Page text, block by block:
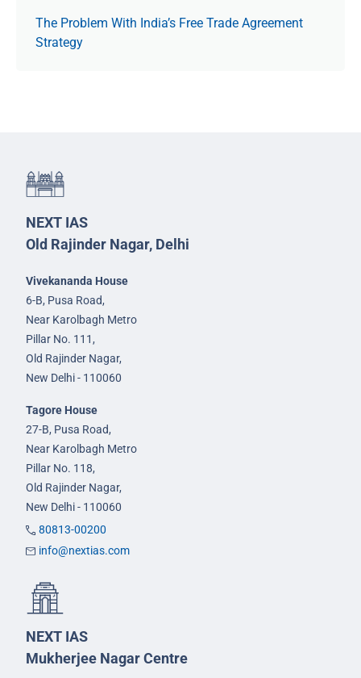
The Prob­lem With India’s Free Trade Agree­ment
Strategy
NEXT IAS
Old Rajinder Nagar, Delhi
Vivekananda House
6-B, Pusa Road,
Near Karolbagh Metro
Pillar No. 111,
Old Rajinder Nagar,
New Delhi - 110060
Tagore House
27-B, Pusa Road,
Near Karolbagh Metro
Pillar No. 118,
Old Rajinder Nagar,
New Delhi - 110060
80813-00200
info@nextias.com
NEXT IAS
Mukherjee Nagar Centre